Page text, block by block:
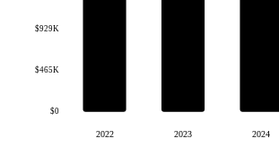
$0
$465K
$929K
2022 2023 2024